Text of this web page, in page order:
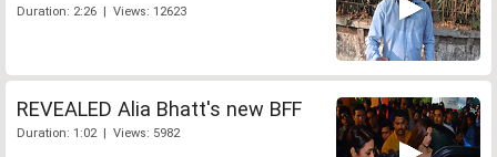
Duration: 2:26 | Views: 12623
REVEALED Alia Bhatt's new BFF
Duration: 1:02 | Views: 5982